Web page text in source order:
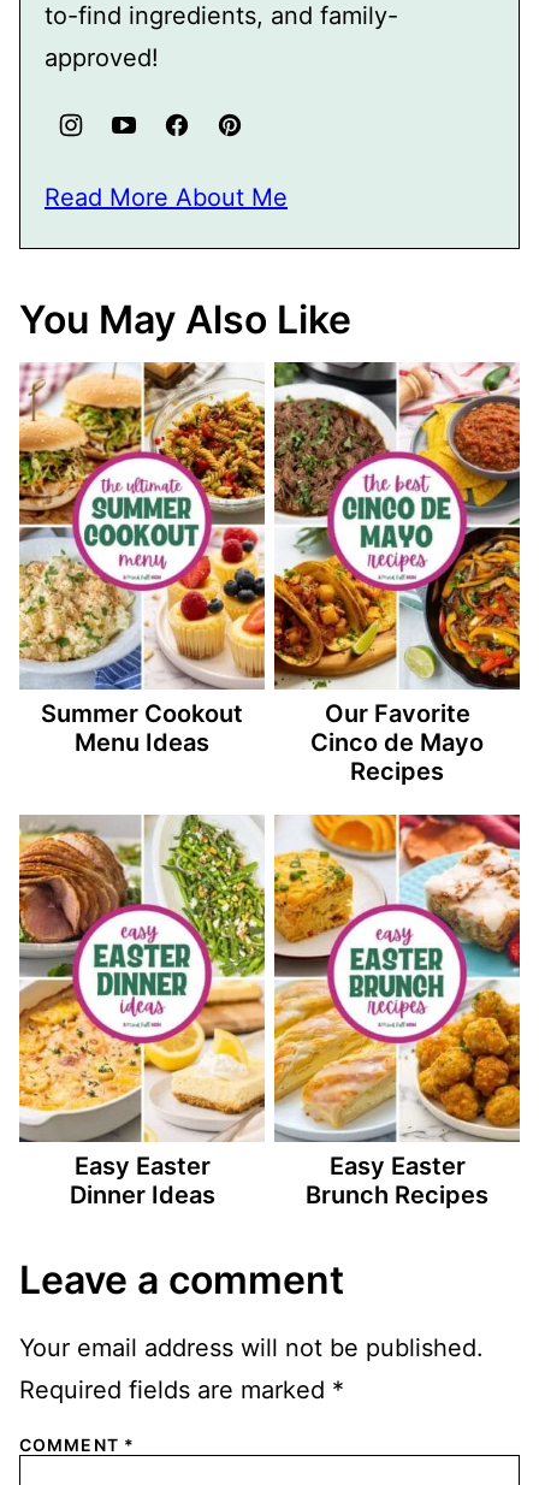
to-find ingredients, and family-
approved!
Read More About Me
You May Also Like
Summer Cookout
Menu Ideas
Our Favorite
Cinco de Mayo
Recipes
Easy Easter
Dinner Ideas
Easy Easter
Brunch Recipes
Leave a comment
Your email address will not be published.
Required fields are marked *
COMMENT *